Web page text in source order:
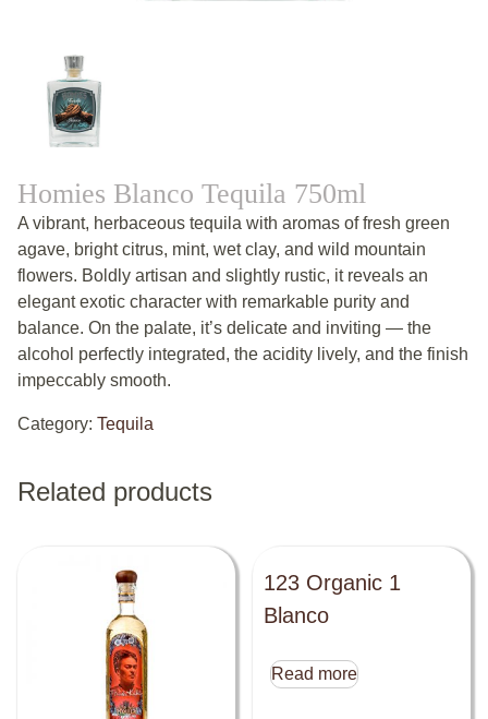
Homies Blanco Tequila 750ml
A vibrant, herbaceous tequila with aromas of fresh green
agave, bright citrus, mint, wet clay, and wild mountain
flowers. Boldly artisan and slightly rustic, it reveals an
elegant exotic character with remarkable purity and
balance. On the palate, it’s delicate and inviting — the
alcohol perfectly integrated, the acidity lively, and the finish
impeccably smooth.
Category: Tequila
Related products
123 Organic 1
Blanco
Read more